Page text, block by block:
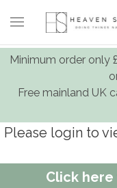
Minimum order only
Free mainland UK
Please login to
Click